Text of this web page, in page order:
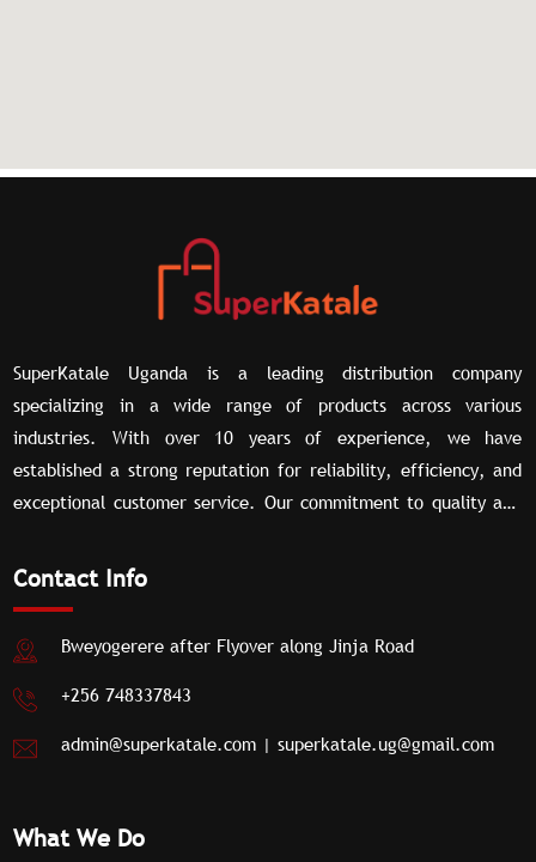
SuperKatale Uganda is a leading distribution company
specializing in a wide range of products across various
industries. With over 10 years of experience, we have
established a strong reputation for reliability, efficiency, and
exceptional customer service. Our commitment to quality and
distribution solutions tailored to meet the unique needs of our
Contact Info
Bweyogerere after Flyover along Jinja Road
+256 748337843
admin@superkatale.com |superkatale.ug@gmail.com
What We Do